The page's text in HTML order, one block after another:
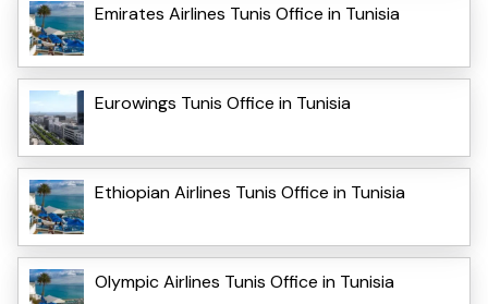
Emirates Airlines Tunis Office in Tunisia
Eurowings Tunis Office in Tunisia
Ethiopian Airlines Tunis Office in Tunisia
Olympic Airlines Tunis Office in Tunisia